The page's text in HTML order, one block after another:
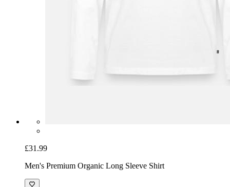
£31.99
Men's Premium Organic Long Sleeve Shirt